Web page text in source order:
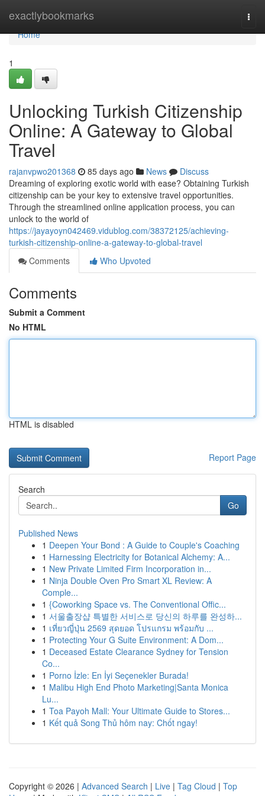
exactlybookmarks
Home
Home
1
Unlocking Turkish Citizenship
Online: A Gateway to Global
Travel
rajanvpwo201368 85 days ago News
Discuss
Dreaming of exploring exotic world with ease? Obtaining Turkish
citizenship can be your key to extensive travel opportunities.
Through the streamlined online application process, you can
unlock to the world of
https://jayayoyn042469.vidublog.com/38372125/achieving-
turkish-citizenship-online-a-gateway-to-global-travel
Comments
Who Upvoted
Comments
Submit a Comment
No HTML
HTML is disabled
Report Page
Search
Go
Published News
1 Deepen Your Bond : A Guide to Couple's Coaching
1 Harnessing Electricity for Botanical Alchemy: A...
1 New Private Limited Firm Incorporation in...
1 Ninja Double Oven Pro Smart XL Review: A
Comple...
1 {Coworking Space vs. The Conventional Offic...
1 서울출장샵 특별한 서비스로 당신의 하루를 완성하...
1 เที่ยวญี่ปุ่น 2569 สุดยอด โปรแกรม พร้อมกับ ...
1 Protecting Your G Suite Environment: A Dom...
1 Deceased Estate Clearance Sydney for Tension
Co...
1 Porno İzle: En İyi Seçenekler Burada!
1 Malibu High End Photo Marketing|Santa Monica
Lu...
1 Toa Payoh Mall: Your Ultimate Guide to Stores...
1 Kết quả Song Thủ hôm nay: Chốt ngay!
Copyright © 2026 | Advanced Search | Live | Tag Cloud | Top